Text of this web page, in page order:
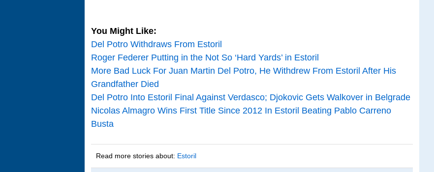
You Might Like:
Del Potro Withdraws From Estoril
Roger Federer Putting in the Not So ‘Hard Yards’ in Estoril
More Bad Luck For Juan Martin Del Potro, He Withdrew From Estoril After His
Grandfather Died
Del Potro Into Estoril Final Against Verdasco; Djokovic Gets Walkover in Belgrade
Nicolas Almagro Wins First Title Since 2012 In Estoril Beating Pablo Carreno
Busta
Read more stories about: Estoril